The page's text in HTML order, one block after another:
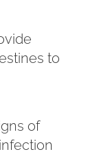
to
of